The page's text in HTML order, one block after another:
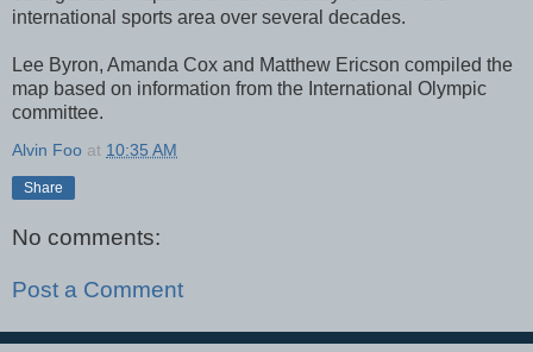
international sports area over several decades.
Lee Byron, Amanda Cox and Matthew Ericson compiled the
map based on information from the International Olympic
committee.
Alvin Foo at 10:35 AM
Share
No comments:
Post a Comment